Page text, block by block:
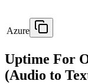
Azure
Uptime For
(Audio to